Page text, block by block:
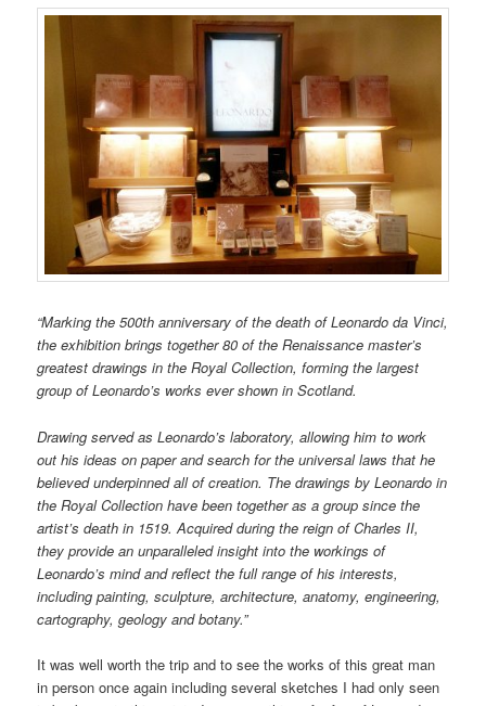
“Marking the 500th anniversary of the death of Leonardo da Vinci,
the exhibition brings together 80 of the Renaissance master’s
greatest drawings in the Royal Collection, forming the largest
group of Leonardo’s works ever shown in Scotland.
Drawing served as Leonardo’s laboratory, allowing him to work
out his ideas on paper and search for the universal laws that he
believed underpinned all of creation. The drawings by Leonardo in
the Royal Collection have been together as a group since the
artist’s death in 1519. Acquired during the reign of Charles II,
they provide an unparalleled insight into the workings of
Leonardo’s mind and reflect the full range of his interests,
including painting, sculpture, architecture, anatomy, engineering,
cartography, geology and botany.”
It was well worth the trip and to see the works of this great man
in person once again including several sketches I had only seen